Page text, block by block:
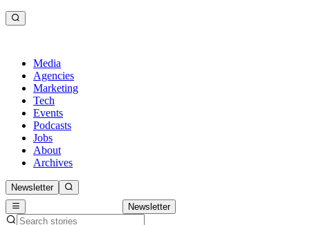
Media
Agencies
Marketing
Tech
Events
Podcasts
Jobs
About
Archives
Newsletter
Newsletter